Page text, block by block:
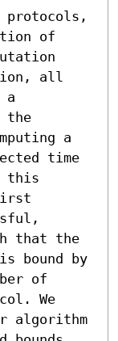
protocols,
of
all
a
the
a
time
this
that the
bound by
of
We
algorithm